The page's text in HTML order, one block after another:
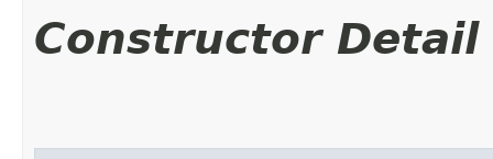
Constructor Detail